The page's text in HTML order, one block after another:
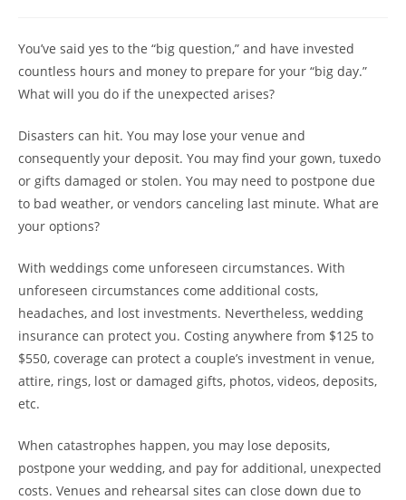
You’ve said yes to the “big question,” and have invested
countless hours and money to prepare for your “big day.”
What will you do if the unexpected arises?
Disasters can hit. You may lose your venue and
consequently your deposit. You may find your gown, tuxedo
or gifts damaged or stolen. You may need to postpone due
to bad weather, or vendors canceling last minute. What are
your options?
With weddings come unforeseen circumstances. With
unforeseen circumstances come additional costs,
headaches, and lost investments. Nevertheless, wedding
insurance can protect you. Costing anywhere from $125 to
$550, coverage can protect a couple’s investment in venue,
attire, rings, lost or damaged gifts, photos, videos, deposits,
etc.
When catastrophes happen, you may lose deposits,
postpone your wedding, and pay for additional, unexpected
costs. Venues and rehearsal sites can close down due to